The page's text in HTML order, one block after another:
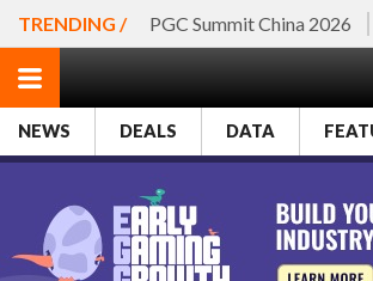
TRENDING / PGC Summit China 2026
NEWS DEALS DATA